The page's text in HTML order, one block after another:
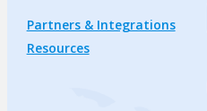
Partners & Integrations
Resources